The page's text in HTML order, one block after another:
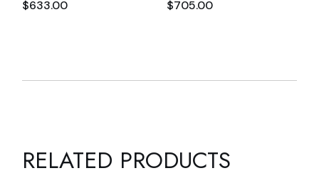
$633.00 $705.00
RELATED PRODUCTS